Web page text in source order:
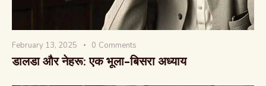
February 13, 2025 0 Comments
डालडा और नेहरू: एक भूला-बिसरा अध्याय